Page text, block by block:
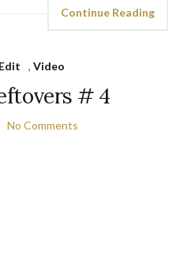
Continue Reading
, Video
# 4
No Comments